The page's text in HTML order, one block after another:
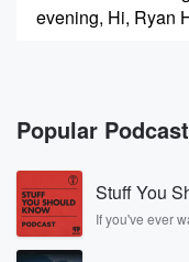
evening, Hi, Ryan
is this just for
water entities get
Speaker 2(00:34):
Well and
attention.
Popular
Stuff You
If you've ever